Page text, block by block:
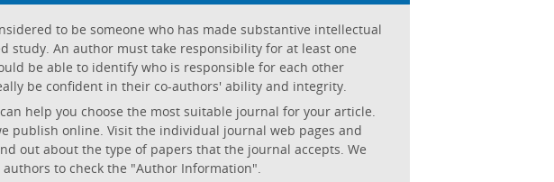
to be someone who has made substantive intellectual
study. An author must take responsibility for at least one
be able to identify who is responsible for each other
be confident in their co-authors' ability and integrity.
help you choose the most suitable journal for your article.
publish online. Visit the individual journal web pages and
out about the type of papers that the journal accepts. We
to check the "Author Information".